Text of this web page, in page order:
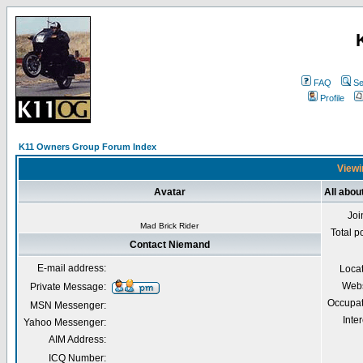
FAQ
Profile
K11 Owners Group Forum Index
Avatar All
Mad Brick Rider
Total
Contact Niemand
E-mail address:
Private Message:
MSN Messenger:
Yahoo Messenger:
AIM Address:
ICQ Number: